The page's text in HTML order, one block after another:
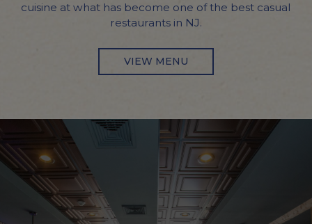
cuisine at what has become one of the best casual
restaurants in NJ.
VIEW MENU